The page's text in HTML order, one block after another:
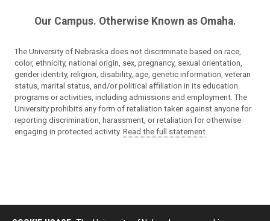
Our Campus. Otherwise Known as Omaha.
The University of Nebraska does not discriminate based on race,
color, ethnicity, national origin, sex, pregnancy, sexual orientation,
gender identity, religion, disability, age, genetic information, veteran
status, marital status, and/or political affiliation in its education
programs or activities, including admissions and employment. The
University prohibits any form of retaliation taken against anyone for
reporting discrimination, harassment, or retaliation for otherwise
engaging in protected activity. Read the full statement